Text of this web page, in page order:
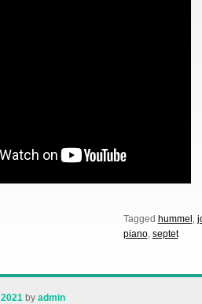
Tagged hummel ,
piano, septet
byadmin